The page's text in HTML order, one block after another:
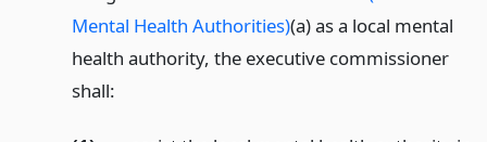
Mental Health Authorities)(a) as a local mental
health authority, the executive commissioner
shall: